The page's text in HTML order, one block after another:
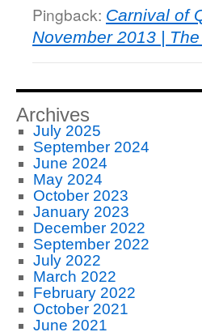
Pingback: Carnival of
November 2013 |
Archives
July 2025
September 2024
June 2024
May 2024
October 2023
January 2023
December 2022
September 2022
July 2022
March 2022
February 2022
October 2021
June 2021